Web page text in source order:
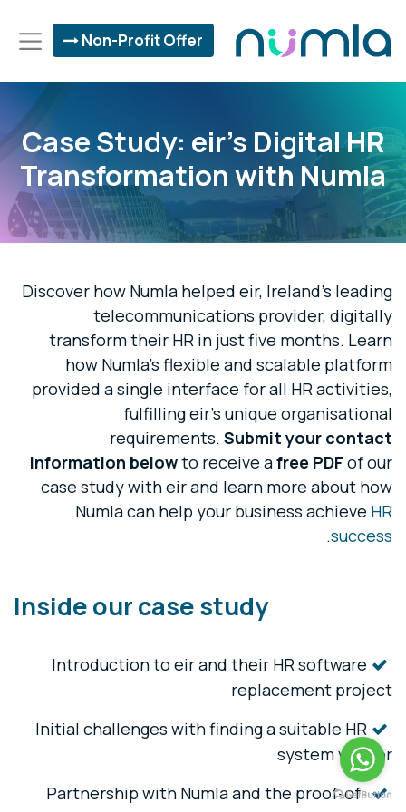
Non-Profit Offer
Case Study: eir's Digital HR
Transformation with Numla
Discover how Numla helped eir, Ireland's leading
telecommunications provider, digitally
transform their HR in just five months. Learn
how Numla's flexible and scalable platform
provided a single interface for all HR activities,
fulfilling eir's unique organisational
requirements. Submit your contact
information belowto receive afree PDF of our
case study with eir and learn more about how
Numla can help your business achieve HR
success
.
Inside our case study
Introduction to eir and their HR software
replacement project
Initial challenges with finding a suitable HR
system vendor
Partnership with Numla and the proof-of-